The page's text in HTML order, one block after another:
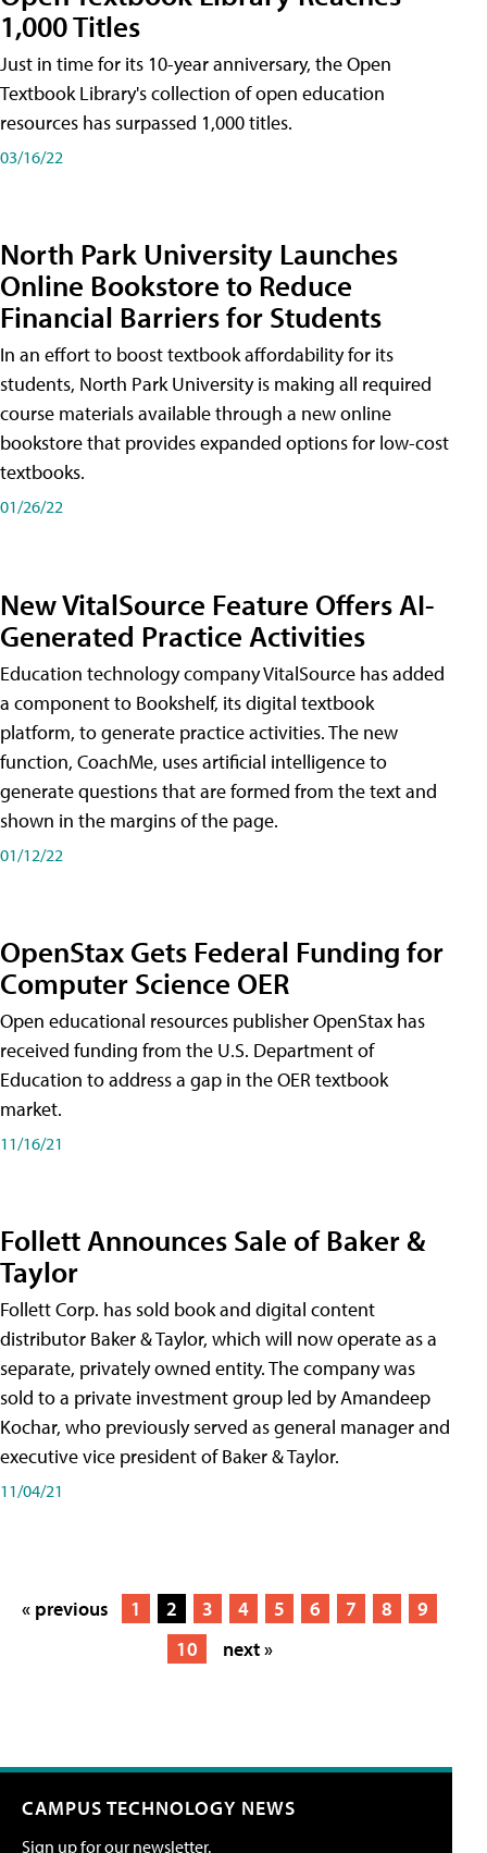
1,000 Titles
Just in time for its 10-year anniversary, the Open
Textbook Library's collection of open education
resources has surpassed 1,000 titles.
03/16/22
North Park University Launches
Online Bookstore to Reduce
Financial Barriers for Students
In an effort to boost textbook affordability for its
students, North Park University is making all required
course materials available through a new online
bookstore that provides expanded options for low-cost
textbooks.
01/26/22
New VitalSource Feature Offers AI-
Generated Practice Activities
Education technology company VitalSource has added
a component to Bookshelf, its digital textbook
platform, to generate practice activities. The new
function, CoachMe, uses artificial intelligence to
generate questions that are formed from the text and
shown in the margins of the page.
01/12/22
OpenStax Gets Federal Funding for
Computer Science OER
Open educational resources publisher OpenStax has
received funding from the U.S. Department of
Education to address a gap in the OER textbook
market.
11/16/21
Follett Announces Sale of Baker &
Taylor
Follett Corp. has sold book and digital content
distributor Baker & Taylor, which will now operate as a
separate, privately owned entity. The company was
sold to a private investment group led by Amandeep
Kochar, who previously served as general manager and
executive vice president of Baker & Taylor.
11/04/21
« previous 1 2 3 4 5 6 7 8
9
10
next »
CAMPUS TECHNOLOGY NEWS
Sign up for our newsletter.